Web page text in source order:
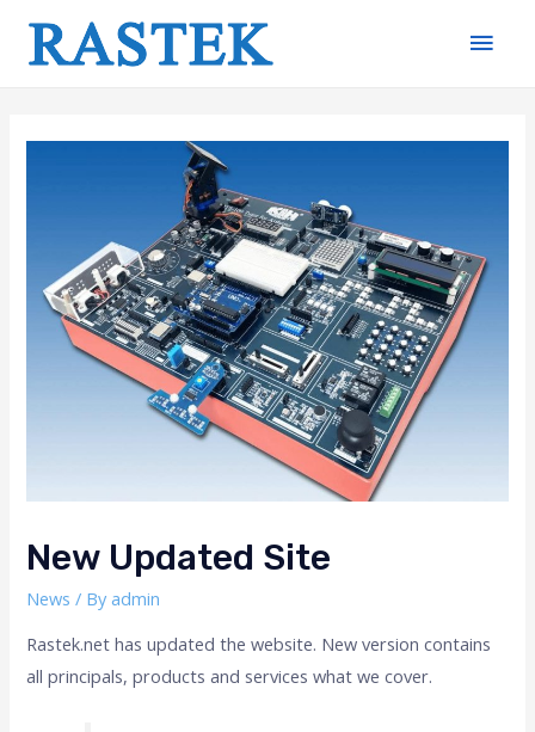
New Updated Site
News / Byadmin
Rastek.net has updated the website. New version contains
all principals, products and services what we cover.